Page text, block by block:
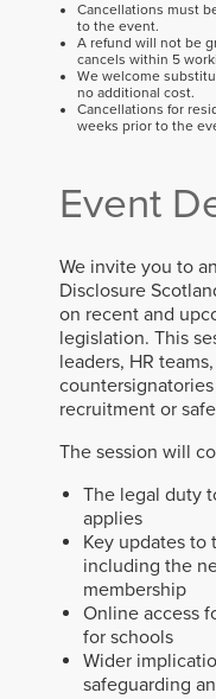
Cancellations must
to the event.
A refund will not be
cancels within 5
We welcome
no additional cost.
Cancellations for
weeks prior to the
Event
We invite you to
Disclosure
on recent and
legislation.This
leaders, HR
countersignatories
recruitment or
The session will
The legal duty
applies
Key updates to
including the
membership
Online access
for schools
Wider
safeguarding